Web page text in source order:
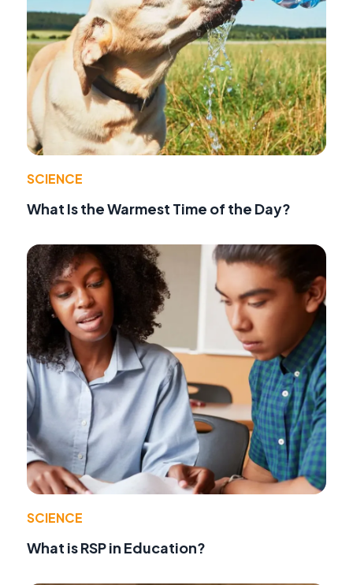
SCIENCE
What Is the Warmest Time of the Day?
SCIENCE
What is RSP in Education?